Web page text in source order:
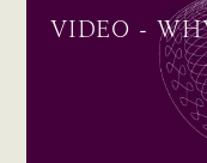
VIDEO -